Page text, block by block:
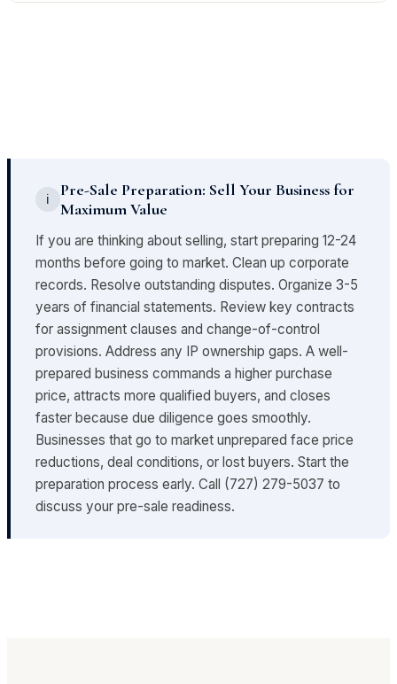
ℹ
Pre-Sale Preparation: Sell Your Business for
Maximum Value
If you are thinking about selling, start preparing 12-24
months before going to market. Clean up corporate
records. Resolve outstanding disputes. Organize 3-5
years of financial statements. Review key contracts
for assignment clauses and change-of-control
provisions. Address any IP ownership gaps. A well-
prepared business commands a higher purchase
price, attracts more qualified buyers, and closes
faster because due diligence goes smoothly.
Businesses that go to market unprepared face price
reductions, deal conditions, or lost buyers. Start the
preparation process early. Call (727) 279-5037 to
discuss your pre-sale readiness.